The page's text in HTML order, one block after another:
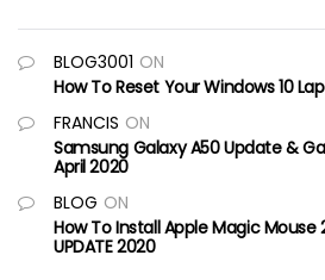
BLOG3001 ON
How To Reset Your Windows 10
FRANCIS ON
Samsung Galaxy A50 Update &
April 2020
BLOG ON
How To Install Apple Magic Mouse
UPDATE 2020